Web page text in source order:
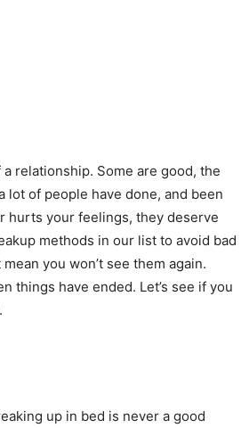
relationship. Some are good, the
lot of people have done, and been
hurts your feelings, they deserve
methods in our list to avoid bad
you won’t see them again.
things have ended. Let’s see if you
up in bed is never a good